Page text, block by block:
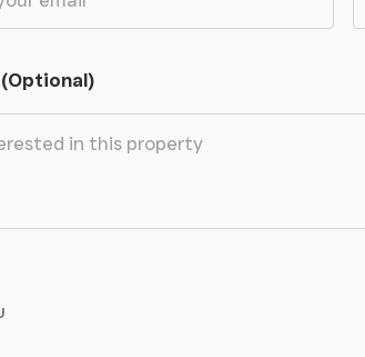
of land and buildings. For a